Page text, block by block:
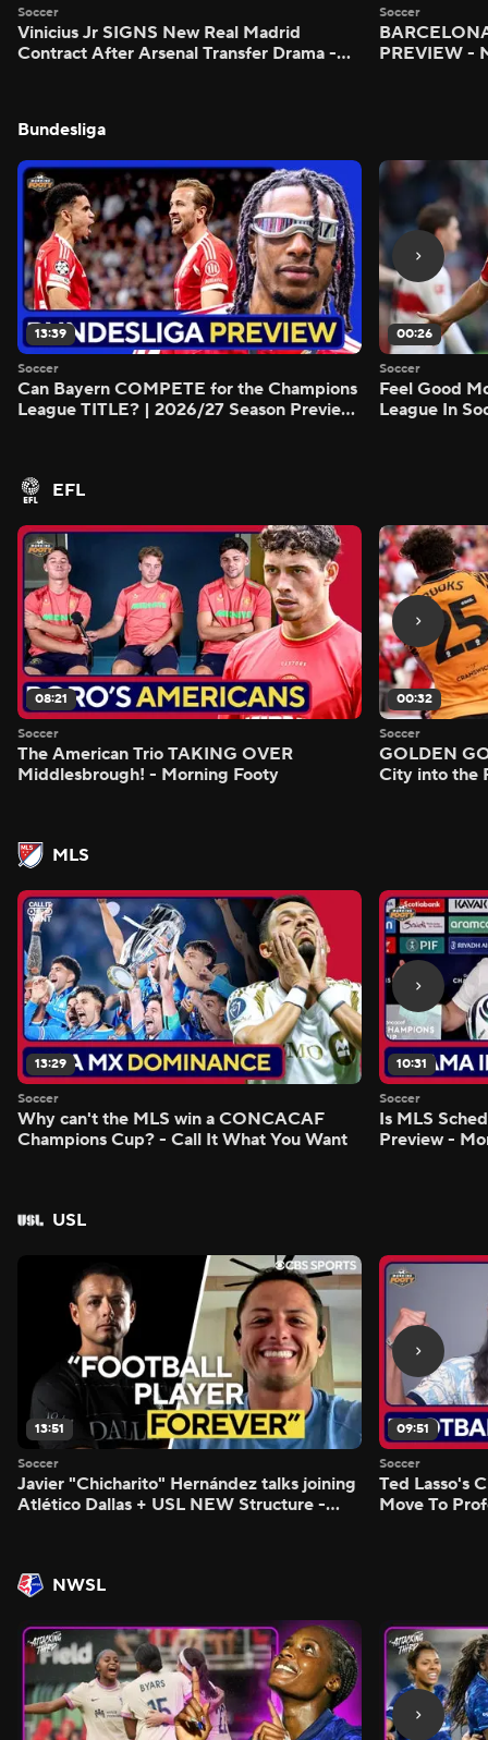
Soccer
Vinicius Jr SIGNS New Real Madrid
Contract After Arsenal Transfer Drama -
Soccer
PREVIEW -
Bundesliga
13:39
Soccer
Can Bayern COMPETE for the Champions
League TITLE? | 2026/27 Season Preview
00:26
Soccer
Feel Good
League In
EFL
08:21
Soccer
The American Trio TAKING OVER
Middlesbrough! - Morning Footy
00:32
Soccer
GOLDEN
City into the
MLS
13:29
Soccer
Why can't the MLS win a CONCACAF
Champions Cup? - Call It What You Want
10:31
Soccer
Is MLS
Preview -
USL
13:51
Soccer
Javier "Chicharito" Hernández talks joining
Atlético Dallas + USL NEW Structure -
09:51
Soccer
Ted Lasso's
Move To
NWSL